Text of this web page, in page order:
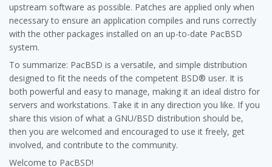
upstream software as possible. Patches are applied only when
necessary to ensure an application compiles and runs correctly
with the other packages installed on an up-to-date PacBSD
system.
To summarize: PacBSD is a versatile, and simple distribution
designed to fit the needs of the competent BSD® user. It is
both powerful and easy to manage, making it an ideal distro for
servers and workstations. Take it in any direction you like. If you
share this vision of what a GNU/BSD distribution should be,
then you are welcomed and encouraged to use it freely, get
involved, and contribute to the community.
Welcome to PacBSD!